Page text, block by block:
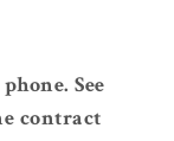
See
contract